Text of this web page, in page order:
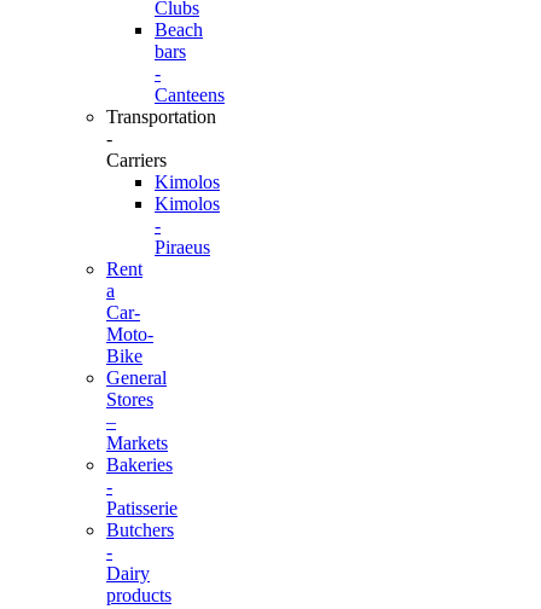
Clubs
Beach
bars
-
Canteens
Transportation
-
Carriers
Kimolos
Kimolos
-
Piraeus
Rent
a
Car-
Moto-
Bike
General
Stores
–
Markets
Bakeries
-
Patisserie
Butchers
-
Dairy
products